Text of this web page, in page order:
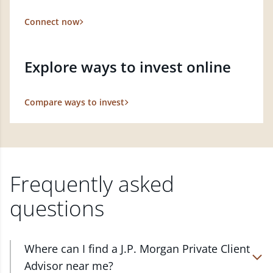
Connect now
Explore ways to invest online
Compare ways to invest
Frequently asked
questions
Where can I find a J.P. Morgan Private Client
Advisor near me?